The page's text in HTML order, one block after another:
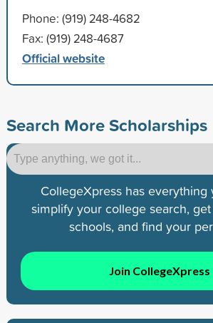
Phone: (919) 248-4682
Fax: (919) 248-4687
Official website
Search More Scholarships
CollegeXpress has
simplify your college search,
schools, and find your
Join CollegeXpress